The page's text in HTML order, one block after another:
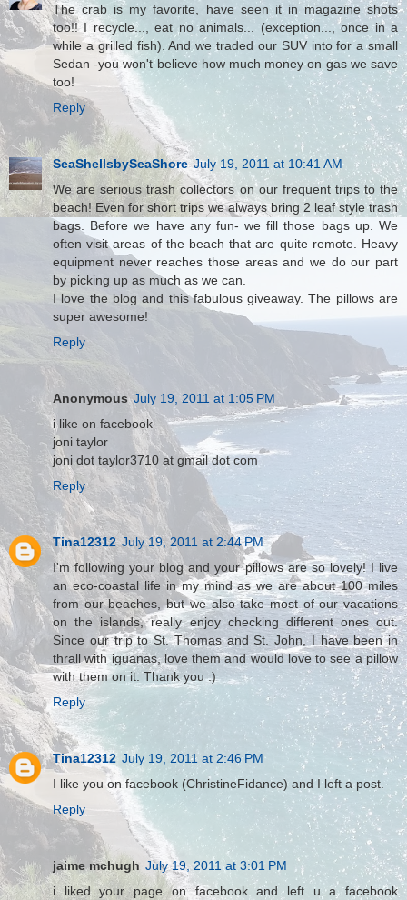
The crab is my favorite, have seen it in magazine shots
too!! I recycle..., eat no animals... (exception..., once in a
while a grilled fish). And we traded our SUV into for a small
Sedan -you won't believe how much money on gas we save
too!
Reply
SeaShellsbySeaShore July 19, 2011 at 10:41 AM
We are serious trash collectors on our frequent trips to the
beach! Even for short trips we always bring 2 leaf style trash
bags. Before we have any fun- we fill those bags up. We
often visit areas of the beach that are quite remote. Heavy
equipment never reaches those areas and we do our part
by picking up as much as we can.
I love the blog and this fabulous giveaway. The pillows are
super awesome!
Reply
Anonymous July 19, 2011 at 1:05 PM
i like on facebook
joni taylor
joni dot taylor3710 at gmail dot com
Reply
Tina12312 July 19, 2011 at 2:44 PM
I'm following your blog and your pillows are so lovely! I live
an eco-coastal life in my mind as we are about 100 miles
from our beaches, but we also take most of our vacations
on the islands, really enjoy checking different ones out.
Since our trip to St. Thomas and St. John, I have been in
thrall with iguanas, love them and would love to see a pillow
with them on it. Thank you :)
Reply
Tina12312 July 19, 2011 at 2:46 PM
I like you on facebook (ChristineFidance) and I left a post.
Reply
jaime mchugh July 19, 2011 at 3:01 PM
i liked your page on facebook and left u a facebook